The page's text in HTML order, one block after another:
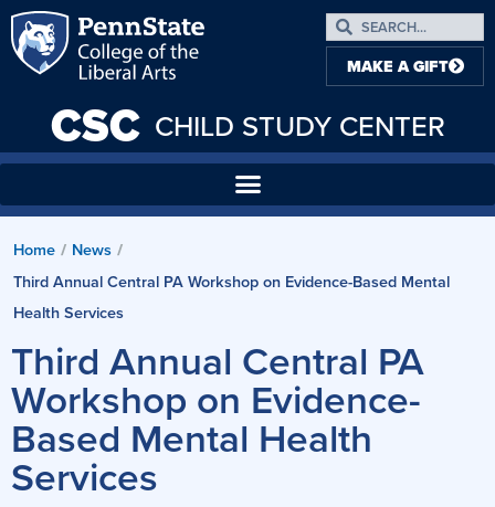
CSC CHILD STUDY CENTER
MAKE A GIFT
Home / News /
Third Annual Central PA Workshop on Evidence-Based Mental
Health Services
Third Annual Central PA
Workshop on Evidence-
Based Mental Health
Services